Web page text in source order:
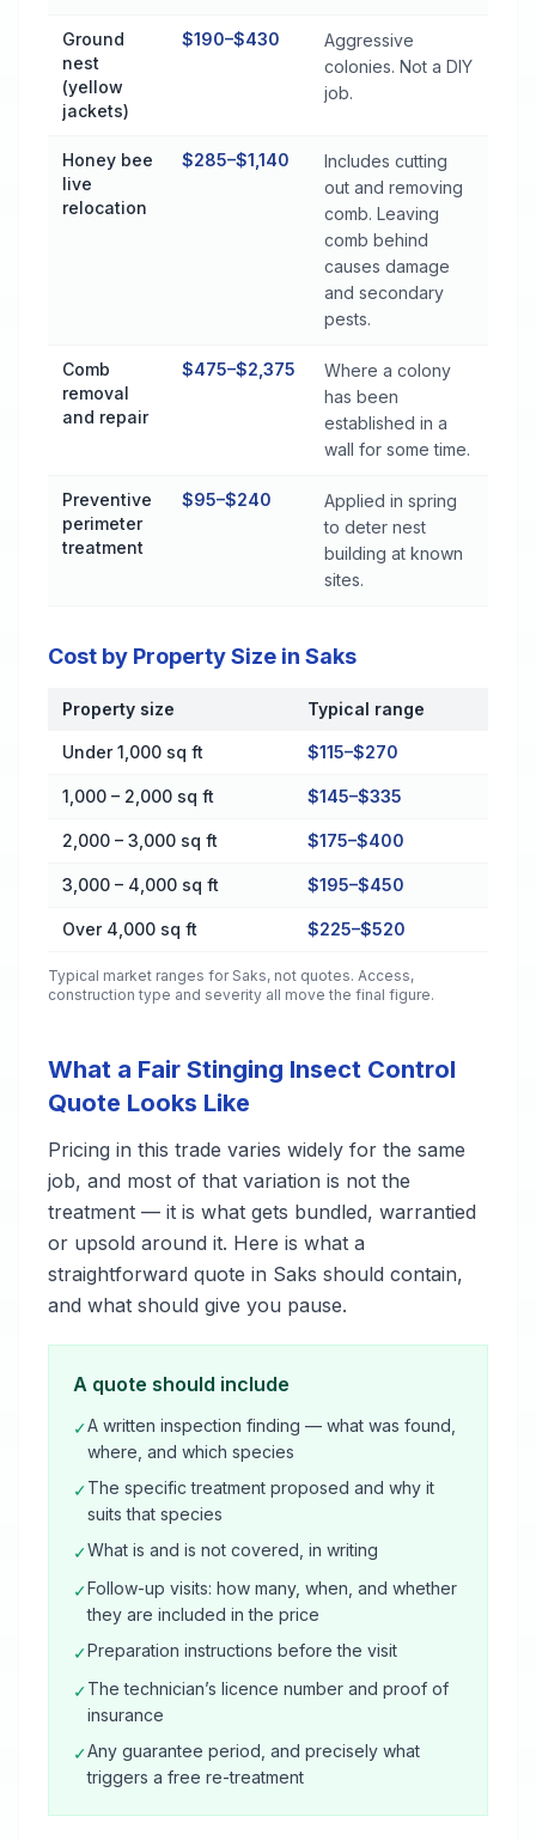
Ground
nest
(yellow
jackets)
$190–$430
Aggressive
colonies. Not a DIY
job.
Honey bee
live
relocation
$285–$1,140
Includes cutting
out and removing
comb. Leaving
comb behind
causes damage
and secondary
pests.
Comb
removal
and repair
$475–$2,375
Where a colony
has been
established in a
wall for some time.
Preventive
perimeter
treatment
$95–$240
Applied in spring
to deter nest
building at known
sites.
Cost by Property Size in Saks
Cost by Property Size in Saks
Property size Typical range
Under 1,000 sq ft $115–$270
1,000 – 2,000 sq ft $145–$335
2,000 – 3,000 sq ft $175–$400
3,000 – 4,000 sq ft $195–$450
Over 4,000 sq ft $225–$520
Typical market ranges for Saks, not quotes. Access,
construction type and severity all move the final figure.
What a Fair Stinging Insect Control
Quote Looks Like
Pricing in this trade varies widely for the same
job, and most of that variation is not the
treatment — it is what gets bundled, warrantied
or upsold around it. Here is what a
straightforward quote in Saks should contain,
and what should give you pause.
A quote should include
✓A written inspection finding — what was found,
where, and which species
✓The specific treatment proposed and why it
suits that species
✓What is and is not covered, in writing
✓Follow-up visits: how many, when, and whether
they are included in the price
✓Preparation instructions before the visit
✓The technician’s licence number and proof of
insurance
✓Any guarantee period, and precisely what
triggers a free re-treatment